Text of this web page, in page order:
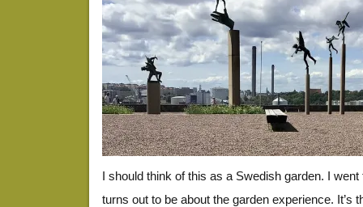
I should think of this as a Swedish garden. I
turns out to be about the garden experience. It’s